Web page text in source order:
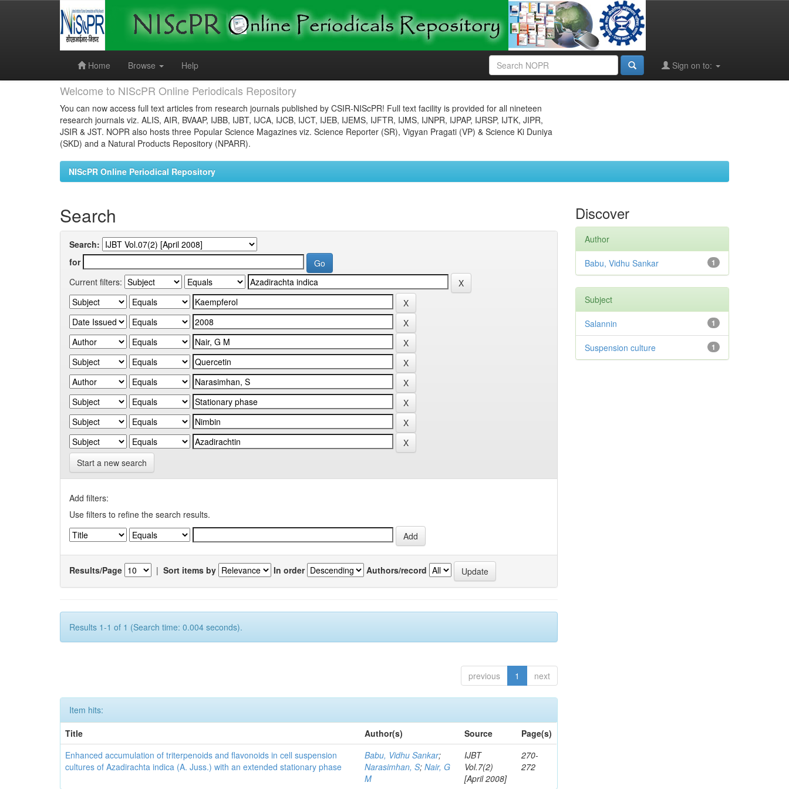
Home
Browse Help Sign on to:
Welcome to NIScPR Online Periodicals Repository
You can now access full text articles from research journals published by CSIR-NIScPR! Full text facility is provided for all nineteen
research journals viz. ALIS, AIR, BVAAP, IJBB, IJBT, IJCA, IJCB, IJCT, IJEB, IJEMS, IJFTR, IJMS, IJNPR, IJPAP, IJRSP, IJTK, JIPR,
JSIR & JST. NOPR also hosts three Popular Science Magazines viz. Science Reporter (SR), Vigyan Pragati (VP) & Science Ki Duniya
(SKD) and a Natural Products Repository (NPARR).
NIScPR Online Periodical Repository
Search
Search:
for
Current filters:
Start a new search
Add filters:
Use filters to refine the search results.
Results/Page | Sort items by In order Authors/record
Results 1-1 of 1 (Search time: 0.004 seconds).
previous 1 next
Item hits:
Title
Author(s) Source
Page(s)
Enhanced accumulation of triterpenoids and flavonoids in cell suspension
cultures of Azadirachta indica (A. Juss.) with an extended stationary phase
Babu, Vidhu Sankar;
Narasimhan, S;Nair, G
M
IJBT
Vol.7(2)
[April 2008]
270-
272
Discover
Author
1
Babu, Vidhu Sankar
Subject
1
Salannin
1
Suspension culture